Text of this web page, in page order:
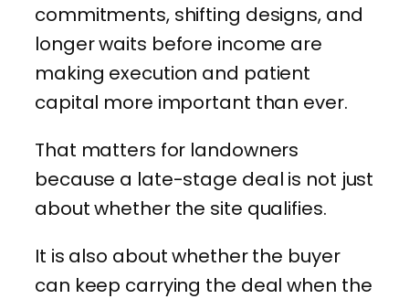
commitments, shifting designs, and
longer waits before income are
making execution and patient
capital more important than ever.
That matters for landowners
because a late-stage deal is not just
about whether the site qualifies.
It is also about whether the buyer
can keep carrying the deal when the